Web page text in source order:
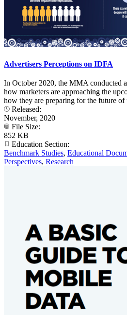
Advertisers Perceptions on IDFA
In October 2020, the MMA conducted
how marketers are approaching the
how they are preparing for the future of
Released:
November, 2020
File Size:
852 KB
Education Section:
Benchmark Studies, Educational
Perspectives, Research